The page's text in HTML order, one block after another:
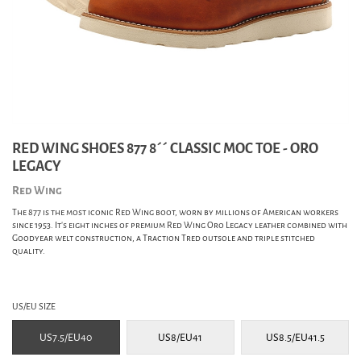
RED WING SHOES 877 8´´ CLASSIC MOC TOE - ORO
LEGACY
Red Wing
The 877 is the most iconic Red Wing boot, worn by millions of American workers
since 1953. It's eight inches of premium Red Wing Oro Legacy leather combined with
Goodyear welt construction, a Traction Tred outsole and triple stitched
quality.
US/EU SIZE
US7.5/EU40 US8/EU41 US8.5/EU41.5